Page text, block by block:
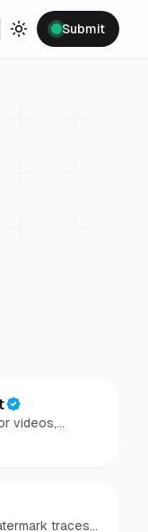
Toggle theme
Submit
videos,
traces